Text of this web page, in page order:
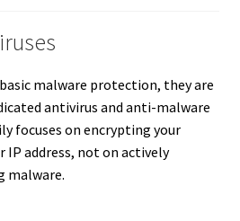
malware protection, they are
antivirus and anti-malware
focuses on encrypting your
IP address, not on actively
malware.